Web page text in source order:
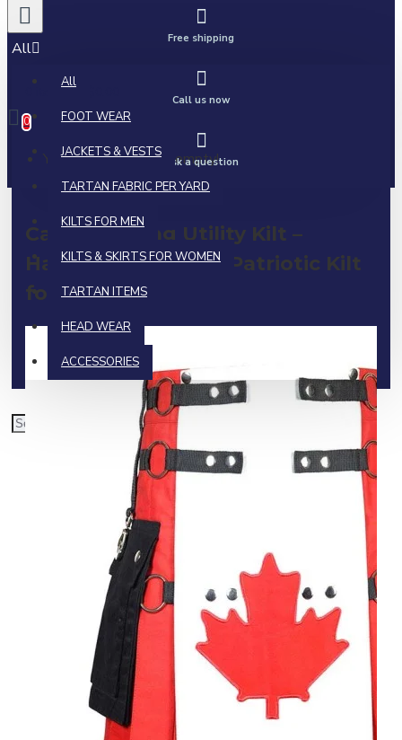
All
All
FOOT WEAR
JACKETS & VESTS
TARTAN FABRIC PER YARD
KILTS FOR MEN
KILTS & SKIRTS FOR WOMEN
TARTAN ITEMS
HEAD WEAR
ACCESSORIES
0 item(s) - $0.00
0
Your shopping cart is empty!
Free shipping
Call us now
Ask a question
Canadian Flag Utility Kilt –
Handmade Cotton Patriotic Kilt
for Men